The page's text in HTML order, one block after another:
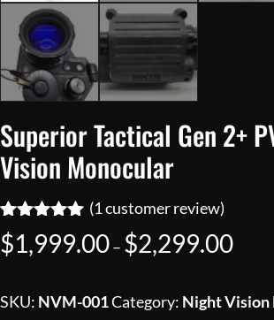
Superior Tactical Gen 2+
Vision Monocular
Rated 5.00
out of 5
1
rating
(1customer review)
$1,999.00– $2,299.00
SKU: NVM-001Category: Night